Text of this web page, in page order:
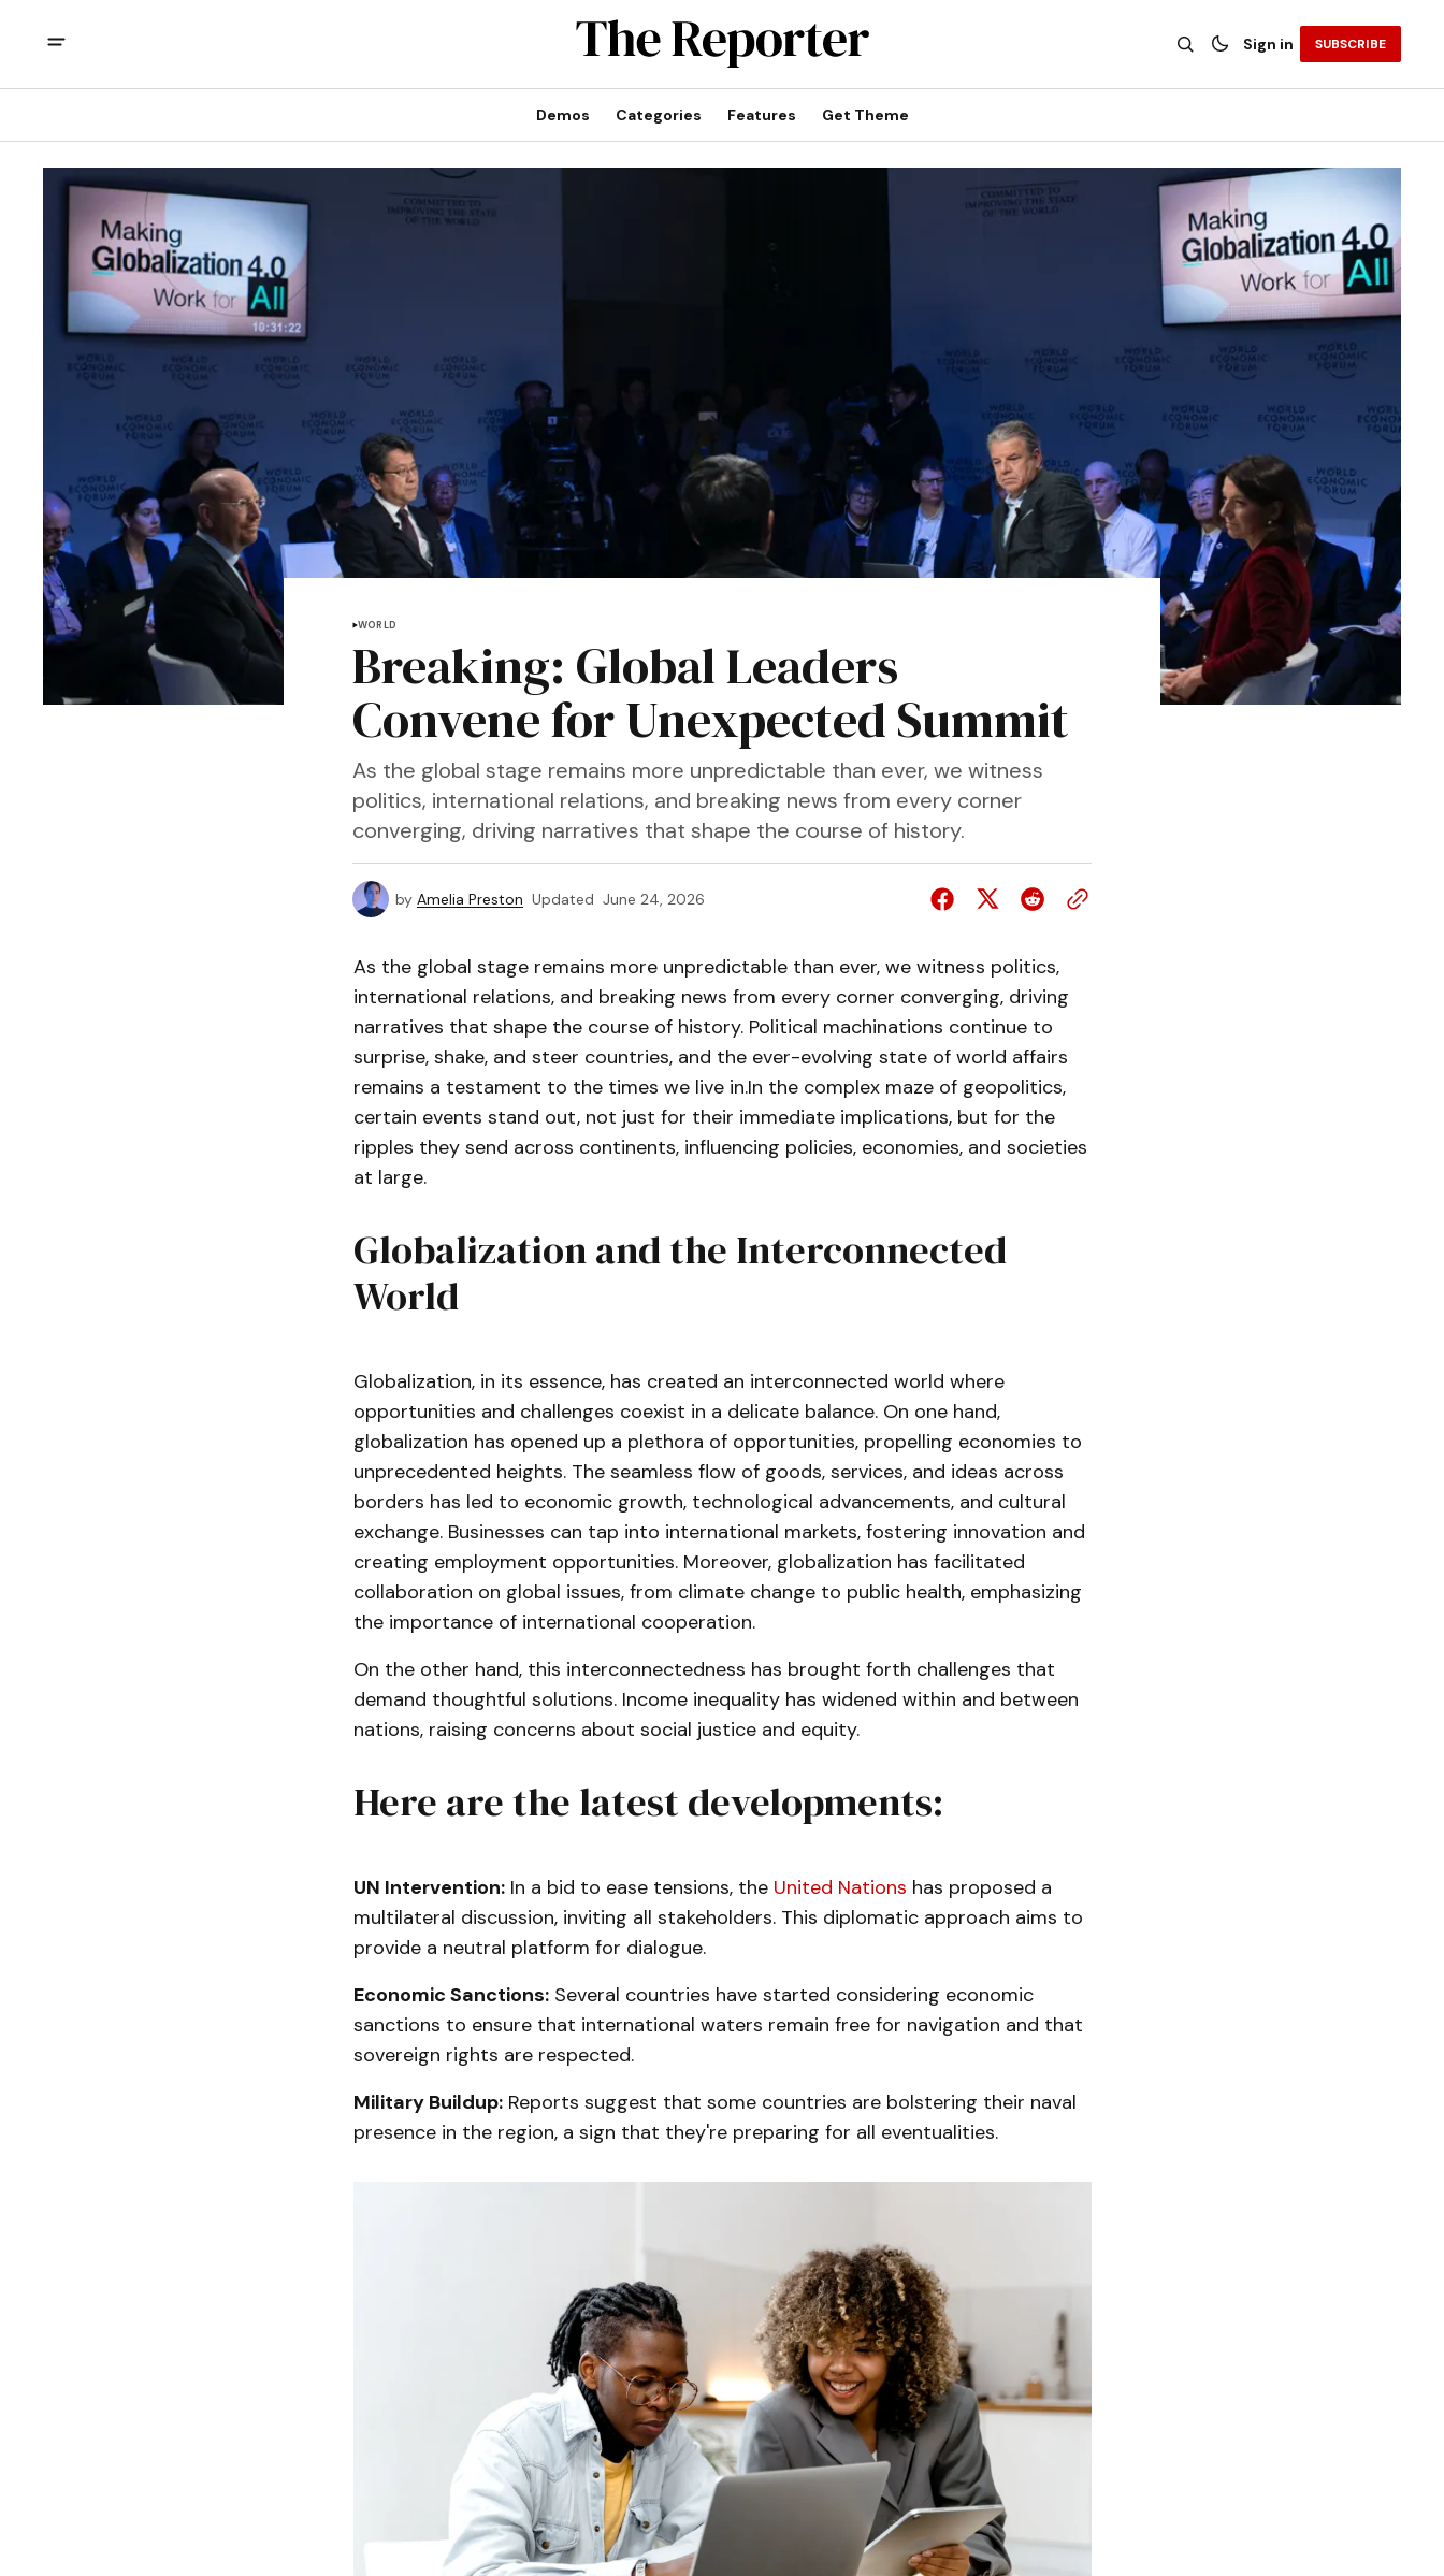
Sign in SUBSCRIBE
Demos Categories Features Get Theme
WORLD
Breaking: Global Leaders
Convene for Unexpected Summit
As the global stage remains more unpredictable than ever, we witness
politics, international relations, and breaking news from every corner
converging, driving narratives that shape the course of history.
by Amelia Preston Updated June 24, 2026
As the global stage remains more unpredictable than ever, we witness politics,
international relations, and breaking news from every corner converging, driving
narratives that shape the course of history. Political machinations continue to
surprise, shake, and steer countries, and the ever-evolving state of world affairs
remains a testament to the times we live in.In the complex maze of geopolitics,
certain events stand out, not just for their immediate implications, but for the
ripples they send across continents, influencing policies, economies, and societies
at large.
Globalization and the Interconnected
World
Globalization, in its essence, has created an interconnected world where
opportunities and challenges coexist in a delicate balance. On one hand,
globalization has opened up a plethora of opportunities, propelling economies to
unprecedented heights. The seamless flow of goods, services, and ideas across
borders has led to economic growth, technological advancements, and cultural
exchange. Businesses can tap into international markets, fostering innovation and
creating employment opportunities. Moreover, globalization has facilitated
collaboration on global issues, from climate change to public health, emphasizing
the importance of international cooperation.
On the other hand, this interconnectedness has brought forth challenges that
demand thoughtful solutions. Income inequality has widened within and between
nations, raising concerns about social justice and equity.
Here are the latest developments:
UN Intervention:In a bid to ease tensions, the United Nations has proposed a
multilateral discussion, inviting all stakeholders. This diplomatic approach aims to
provide a neutral platform for dialogue.
Economic Sanctions:Several countries have started considering economic
sanctions to ensure that international waters remain free for navigation and that
sovereign rights are respected.
Military Buildup:Reports suggest that some countries are bolstering their naval
presence in the region, a sign that they're preparing for all eventualities.